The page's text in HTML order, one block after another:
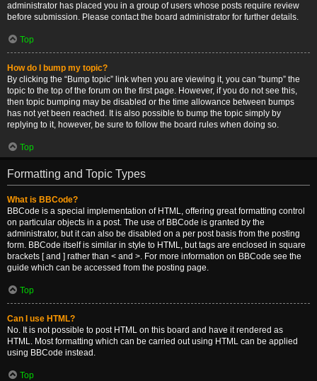
administrator has placed you in a group of users whose posts require review
before submission. Please contact the board administrator for further details.
Top
How do I bump my topic?
By clicking the “Bump topic” link when you are viewing it, you can “bump” the
topic to the top of the forum on the first page. However, if you do not see this,
then topic bumping may be disabled or the time allowance between bumps
has not yet been reached. It is also possible to bump the topic simply by
replying to it, however, be sure to follow the board rules when doing so.
Top
Formatting and Topic Types
What is BBCode?
BBCode is a special implementation of HTML, offering great formatting control
on particular objects in a post. The use of BBCode is granted by the
administrator, but it can also be disabled on a per post basis from the posting
form. BBCode itself is similar in style to HTML, but tags are enclosed in square
brackets [ and ] rather than < and >. For more information on BBCode see the
guide which can be accessed from the posting page.
Top
Can I use HTML?
No. It is not possible to post HTML on this board and have it rendered as
HTML. Most formatting which can be carried out using HTML can be applied
using BBCode instead.
Top